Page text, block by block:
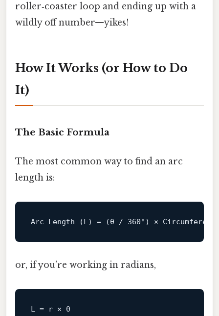
roller‑coaster loop and ending up with a
wildly off number—yikes!
How It Works (or How to Do
It)
The Basic Formula
The most common way to find an arc
length is:
Arc Length (L) = (θ / 360
or, if you’re working in radians,
L